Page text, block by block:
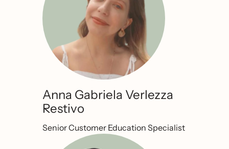
Anna Gabriela Verlezza
Restivo
Senior Customer Education Specialist